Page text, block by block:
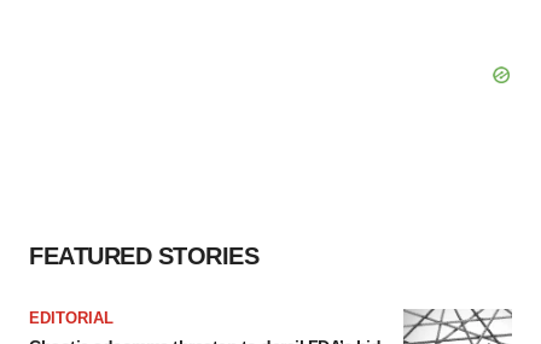
FEATURED STORIES
EDITORIAL